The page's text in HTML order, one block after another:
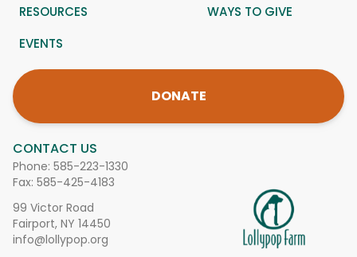
CONTACT US
Phone: 585-223-1330
Fax: 585-425-4183
99 Victor Road
Fairport, NY 14450
info@lollypop.org
RESOURCES
WAYS TO GIVE
EVENTS
DONATE